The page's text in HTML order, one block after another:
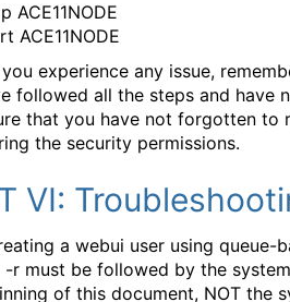
ACE11NODE
ACE11NODE
experience any issue,
followed all the steps and have
that you have not forgotten to
the security permissions.
VI:
a webui user using queue-
r must be followed by the
of this document, NOT the